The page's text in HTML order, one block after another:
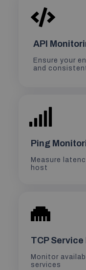
API
Ensure your
and
Ping
Measure
host
TCP
Monitor
services